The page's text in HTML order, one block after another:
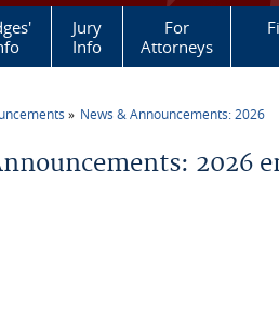
Jury
Info
For
Attorneys
News & Announcements: 2026
2026